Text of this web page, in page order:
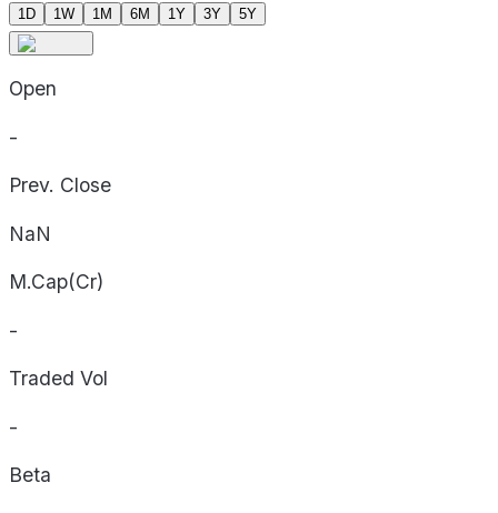
1D 1W 1M 6M 1Y 3Y 5Y
Open
-
Prev. Close
NaN
M.Cap(Cr)
-
Traded Vol
-
Beta